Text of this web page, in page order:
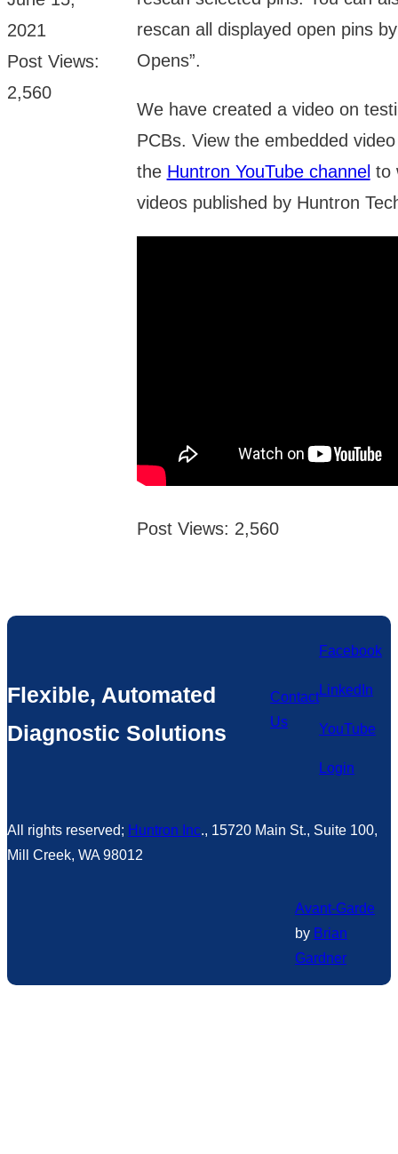
2021
Post Views:
2,560
rescan all displayed open pins
Opens”.
We have created a video on
PCBs. View the embedded
the Huntron YouTube channelto
videos published by Huntron
Post Views: 2,560
Flexible, Automated
Diagnostic Solutions
Contact
Us
Facebook
LinkedIn
YouTube
Login
All rights reserved; Huntron Inc., 15720 Main St., Suite 100,
Mill Creek, WA 98012
Avant-Garde
by Brian
Gardner